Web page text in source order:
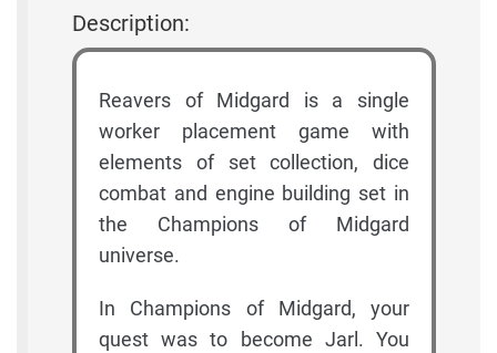
Description:
Reavers of Midgard is a single
worker placement game with
elements of set collection, dice
combat and engine building set in
the Champions of Midgard
universe.
In Champions of Midgard, your
quest was to become Jarl. You